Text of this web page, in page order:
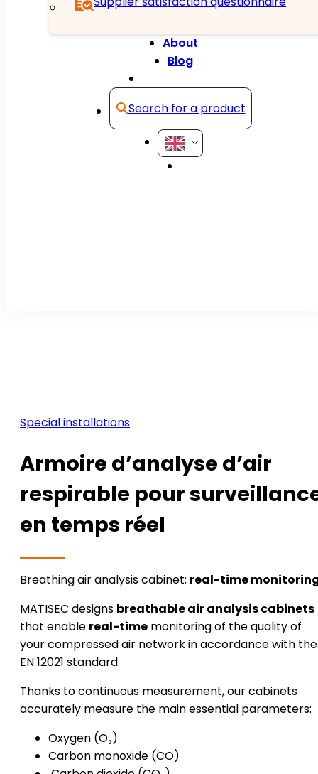
About
Blog
Search for a product
Special installations
Armoire d’analyse d’air
respirable pour
en temps réel
Breathing air analysis cabinet: real-time
MATISEC designs breathable air analysis cabinets
that enable real-time monitoring of the quality of
your compressed air network in accordance with the
EN 12021 standard.
Thanks to continuous measurement, our cabinets
accurately measure the main essential parameters:
Oxygen (O₂)
Carbon monoxide (CO)